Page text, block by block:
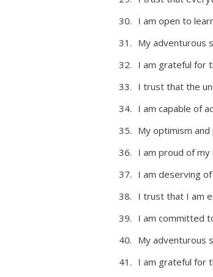
I am open to
My adventurous
I am grateful for
I trust that the
I am capable of
My optimism
I am proud of my
I am deserving
I trust that I am
I am committed
My adventurous
I am grateful for